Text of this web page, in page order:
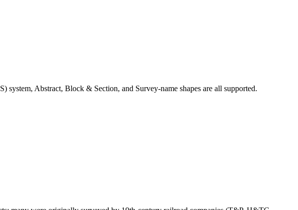
Abstract, Block & Section, and Survey-name shapes are all supported.